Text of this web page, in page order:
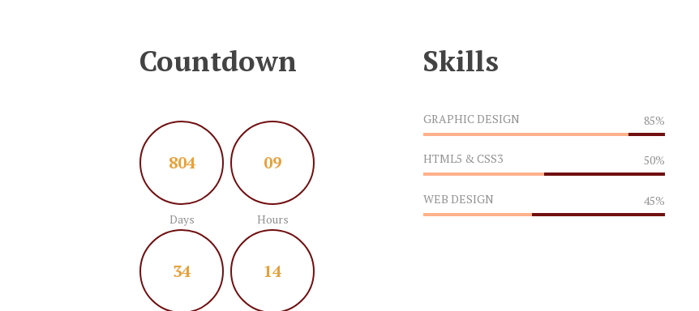
Countdown
804
Days
09
Hours
34 15
Skills
GRAPHIC DESIGN 85%
HTML5 & CSS3 50%
WEB DESIGN 45%